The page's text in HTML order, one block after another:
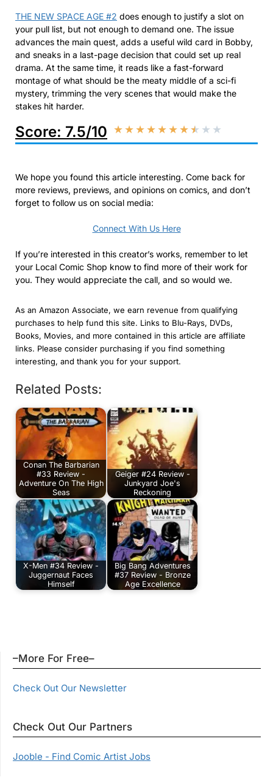
THE NEW SPACE AGE #2 does enough to justify a slot on
your pull list, but not enough to demand one. The issue
advances the main quest, adds a useful wild card in Bobby,
and sneaks in a last-page decision that could set up real
drama. At the same time, it reads like a fast-forward
montage of what should be the meaty middle of a sci-fi
mystery, trimming the very scenes that would make the
stakes hit harder.
Score: 7.5/10 ★★★★★★★★ ★ ★
We hope you found this article interesting. Come back for
more reviews, previews, and opinions on comics, and don’t
forget to follow us on social media:
Connect With Us Here
If you’re interested in this creator’s works, remember to let
your Local Comic Shop know to find more of their work for
you. They would appreciate the call, and so would we.
As an Amazon Associate, we earn revenue from qualifying
purchases to help fund this site. Links to Blu-Rays, DVDs,
Books, Movies, and more contained in this article are affiliate
links. Please consider purchasing if you find something
interesting, and thank you for your support.
Related Posts:
Conan The Barbarian
#33 Review -
Adventure On The High
Seas
Geiger #24 Review -
Junkyard Joe's
Reckoning
X-Men #34 Review -
Juggernaut Faces
Himself
Big Bang Adventures
#37 Review - Bronze
Age Excellence
–More For Free–
Check Out Our Newsletter
Check Out Our Partners
Jooble - Find Comic Artist Jobs